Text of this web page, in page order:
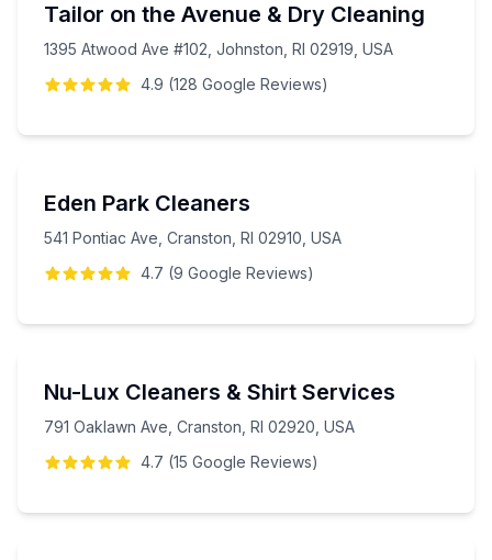
Tailor on the Avenue & Dry Cleaning
1395 Atwood Ave #102, Johnston, RI 02919, USA
4.9 (128 Google Reviews)
Eden Park Cleaners
541 Pontiac Ave, Cranston, RI 02910, USA
4.7 (9 Google Reviews)
Nu-Lux Cleaners & Shirt Services
791 Oaklawn Ave, Cranston, RI 02920, USA
4.7 (15 Google Reviews)